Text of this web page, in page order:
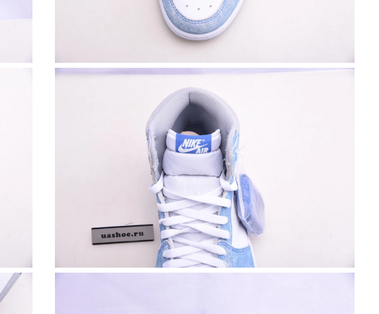
Just Sold: Adam from Berlin on May 18, 2026 at 2:44 PM.
Just Sold: Ian from Berlin on Jul 10, 2026 at 12:01 PM.
Just Sold: Zane from New York on May 11, 2026 at 10:23 PM.
Just Sold: Kyle from Salt Lake City on May 26, 2026 at 10:55 PM.
Just Sold: Wendy from Salt Lake City on Jun 05, 2026 at 5:57 PM.
Just Sold: Diana from Cleveland on Aug 05, 2026 at 8:28 AM.
Just Sold: Lily from Salt Lake City on Jun 20, 2026 at 7:04 PM.
Just Sold: Milo from San Diego on Jun 18, 2026 at 11:16 PM.
Just Sold: Hannah from Miami on Jul 10, 2026 at 11:17 AM.
Just Sold: Yara from Nashville on Jun 09, 2026 at 8:36 AM.
Just Sold: Oscar from Denver on Jul 07, 2026 at 8:58 PM.
Just Sold: Ella from Toronto on Jun 10, 2026 at 1:39 PM.
Just Sold: Megan from Portland on Aug 06, 2026 at 9:09 AM.
Just Sold: Kyle from Mexico City on Aug 08, 2026 at 11:42 PM.
Just Sold: Adam from Sydney on Aug 07, 2026 at 5:00 PM.